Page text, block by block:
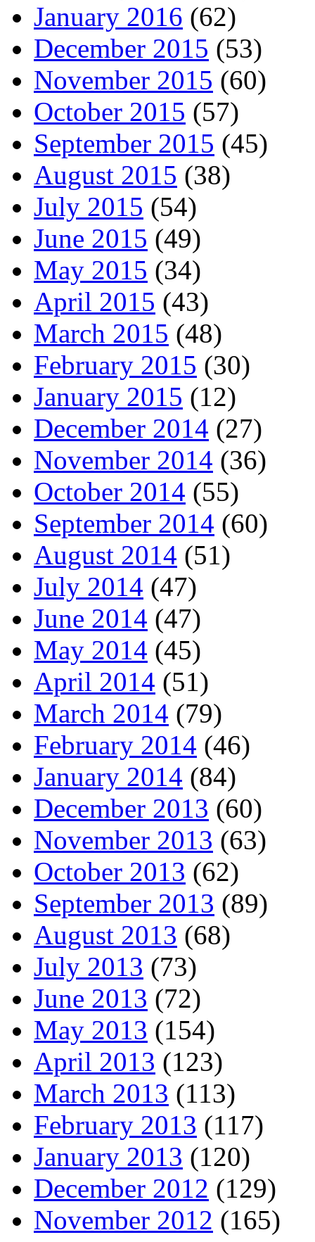
January 2016 (62)
December 2015 (53)
November 2015 (60)
October 2015 (57)
September 2015 (45)
August 2015 (38)
July 2015 (54)
June 2015 (49)
May 2015 (34)
April 2015 (43)
March 2015 (48)
February 2015 (30)
January 2015 (12)
December 2014 (27)
November 2014 (36)
October 2014 (55)
September 2014 (60)
August 2014 (51)
July 2014 (47)
June 2014 (47)
May 2014 (45)
April 2014 (51)
March 2014 (79)
February 2014 (46)
January 2014 (84)
December 2013 (60)
November 2013 (63)
October 2013 (62)
September 2013 (89)
August 2013 (68)
July 2013 (73)
June 2013 (72)
May 2013 (154)
April 2013 (123)
March 2013 (113)
February 2013 (117)
January 2013 (120)
December 2012 (129)
November 2012 (165)